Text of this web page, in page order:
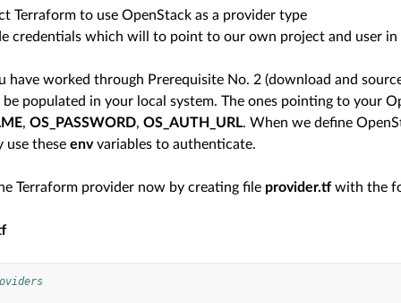
Terraform to use OpenStack as a provider type
credentials which will to point to our own project and user in
have worked through Prerequisite No. 2 (download and
populated in your local system. The ones pointing to your
, OS_PASSWORD, OS_AUTH_URL. When we define
use these envvariables to authenticate.
Terraform provider now by creating file provider.tfwith the